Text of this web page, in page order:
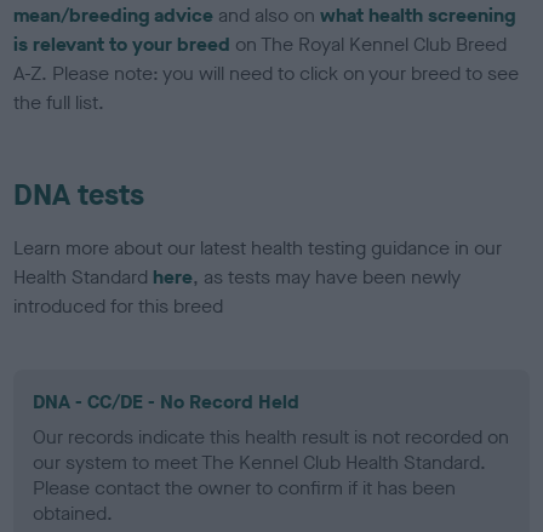
mean/breeding advice and also onwhat health screening
is relevant to your breed on The Royal Kennel Club Breed
A-Z. Please note: you will need to click on your breed to see
the full list.
DNA tests
Learn more about our latest health testing guidance in our
Health Standard here, as tests may have been newly
introduced for this breed
DNA - CC/DE - No Record Held
Our records indicate this health result is not recorded on
our system to meet The Kennel Club Health Standard.
Please contact the owner to confirm if it has been
obtained.